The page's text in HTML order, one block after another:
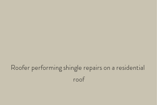
Roofer performing shingle repairs on a residential
roof